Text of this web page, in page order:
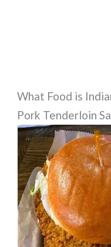
What Food is
Pork Tenderloin